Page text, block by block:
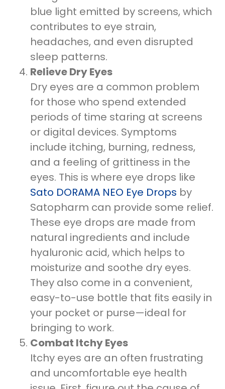
blue light emitted by screens, which
contributes to eye strain,
headaches, and even disrupted
sleep patterns.
Relieve Dry Eyes
Dry eyes are a common problem
for those who spend extended
periods of time staring at screens
or digital devices. Symptoms
include itching, burning, redness,
and a feeling of grittiness in the
eyes. This is where eye drops like
Sato DORAMA NEO Eye Drops by
Satopharm can provide some relief.
These eye drops are made from
natural ingredients and include
hyaluronic acid, which helps to
moisturize and soothe dry eyes.
They also come in a convenient,
easy-to-use bottle that fits easily in
your pocket or purse—ideal for
bringing to work.
Combat Itchy Eyes
Itchy eyes are an often frustrating
and uncomfortable eye health